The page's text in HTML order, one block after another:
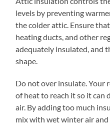
levels by preventing
the colder attic. Ensure
heating ducts, and other
adequately insulated, and
shape.
Do not over insulate. Your
of heat to reach it so it
air. By adding too much
mix with wet winter air